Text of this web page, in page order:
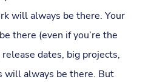
will always be there. Your
there (even if you’re the
dates, big projects,
will always be there. But